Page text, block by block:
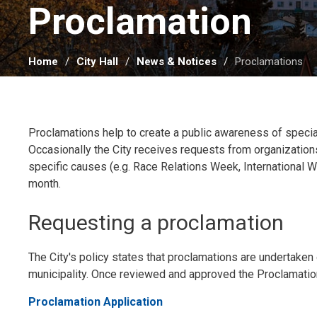
Proclamation
Home City Hall News & Notices Proclamations
Proclamations help to create a public awareness of
Occasionally the City receives requests from
specific causes (e.g. Race Relations Week, International
month.
Requesting a proclamation
The City's policy states that proclamations are
municipality. Once reviewed and approved the
Proclamation Application